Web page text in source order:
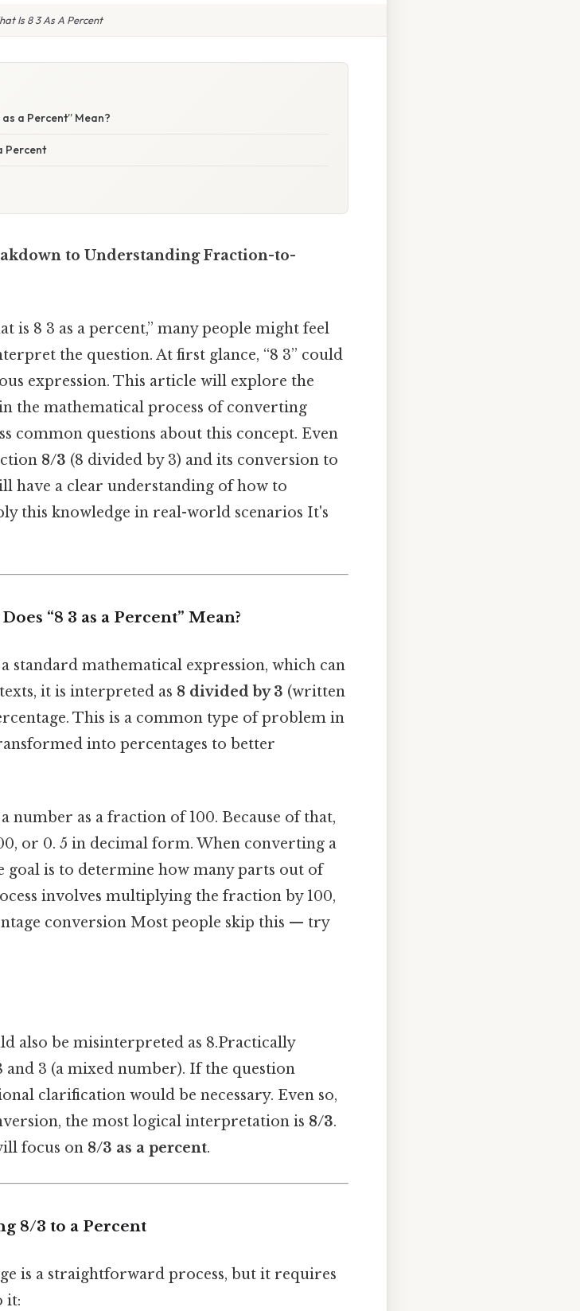
Is 8 3 As A Percent
a Percent” Mean?
Percent
to Understanding Fraction-to-
is 8 3 as a percent,” many people might feel
the question. At first glance, “8 3” could
expression. This article will explore the
the mathematical process of converting
common questions about this concept. Even
8/3 (8 divided by 3) and its conversion to
have a clear understanding of how to
this knowledge in real-world scenarios It's
“8 3 as a Percent” Mean?
standard mathematical expression, which can
it is interpreted as 8 divided by 3 (written
This is a common type of problem in
into percentages to better
number as a fraction of 100. Because of that,
or 0. 5 in decimal form. When converting a
goal is to determine how many parts out of
involves multiplying the fraction by 100,
conversion Most people skip this — try
also be misinterpreted as 8.Practically
and 3 (a mixed number). If the question
clarification would be necessary. Even so,
the most logical interpretation is 8/3.
focus on 8/3 as a percent.
8/3 to a Percent
is a straightforward process, but it requires
it: